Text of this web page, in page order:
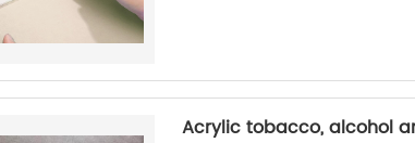
Acrylic tobacco, alcohol